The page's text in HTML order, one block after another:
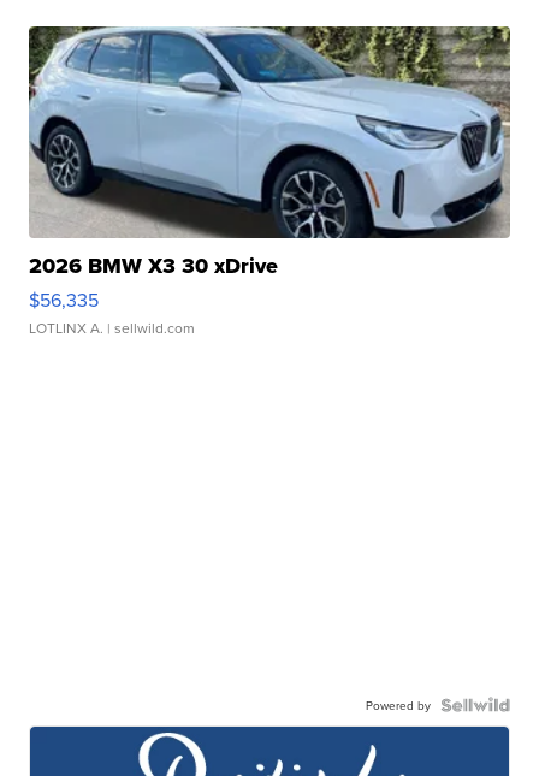
2026 BMW X3 30 xDrive
$56,335
LOTLINX A. | sellwild.com
Powered by